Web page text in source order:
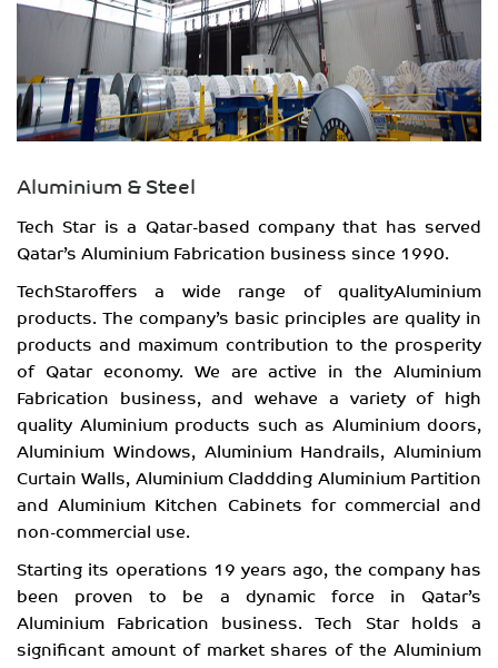
Aluminium & Steel
Tech Star is a Qatar-based company that has served
Qatar’s Aluminium Fabrication business since 1990.
TechStaroffers a wide range of qualityAluminium
products. The company’s basic principles are quality in
products and maximum contribution to the prosperity
of Qatar economy. We are active in the Aluminium
Fabrication business, and wehave a variety of high
quality Aluminium products such as Aluminium doors,
Aluminium Windows, Aluminium Handrails, Aluminium
Curtain Walls, Aluminium Claddding Aluminium Partition
and Aluminium Kitchen Cabinets for commercial and
non-commercial use.
Starting its operations 19 years ago, the company has
been proven to be a dynamic force in Qatar’s
Aluminium Fabrication business. Tech Star holds a
significant amount of market shares of the Aluminium